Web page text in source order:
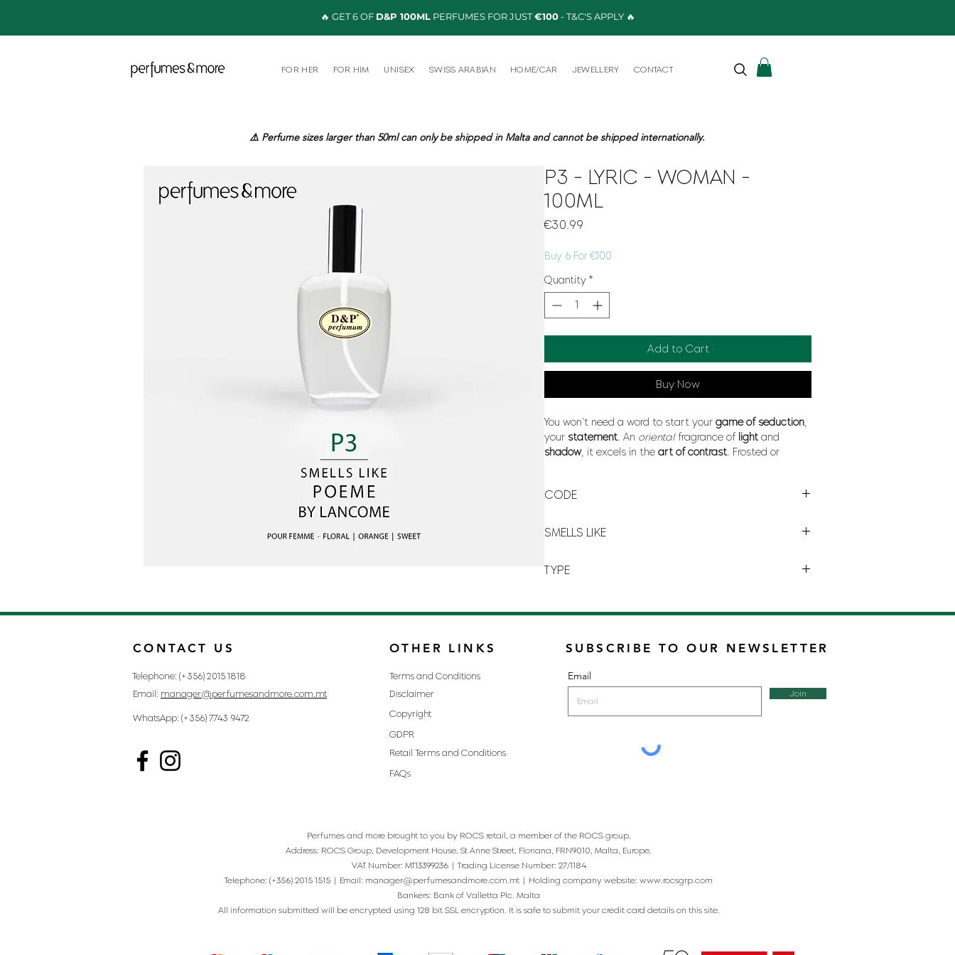
🔥 GET 6 OF D&P 100MLPERFUMES FOR JUST€100- T&C'S APPLY 🔥
FOR HER FOR HIM UNISEX SWISS ARABIAN HOME/CAR JEWELLERY CONTACT
⚠️ Perfume sizes larger than 50ml can only be shipped in Malta and cannot be shipped internationally.
P3 - LYRIC - WOMAN -
100ML
€30.99
Buy 6 For €100
Quantity *
Add to Cart
Buy Now
You won't need a word to start your game of seduction,
your statement. An orientalfragrance of light and
shadow, it excels in the art of contrast. Frosted or
CODE
SMELLS LIKE
TYPE
CONTACT US
Telephone: (+356) 2015 1818
Email: manager@perfumesandmore.com.mt
WhatsApp: (+356) 7743 9472
OTHER LINKS
Terms and Conditions
Disclaimer
Copyright
GDPR
Retail Terms and Conditions
FAQs
SUBSCRIBE TO OUR NEWSLETTER
Email
Join
Perfumes and more brought to you by ROCS retail, a member of the ROCS group.
Address: ROCS Group, Development House, St Anne Street, Floriana, FRN9010, Malta, Europe.
VAT Number: MT13399236 | Trading License Number: 27/1184
Telephone: (+356) 2015 1515 | Email: manager@perfumesandmore.com.mt | Holding company website: www.rocsgrp.com
Bankers: Bank of Valletta Plc. Malta
All information submitted will be encrypted using 128 bit SSL encryption. It is safe to submit your credit card details on this site.